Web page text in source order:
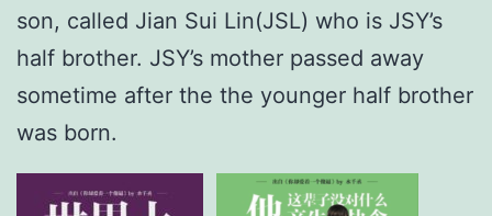
son, called Jian Sui Lin(JSL) who is JSY’s
half brother. JSY’s mother passed away
sometime after the the younger half brother
was born.